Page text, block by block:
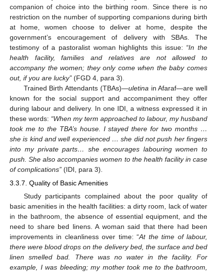
companion of choice into the birthing room. Since there is no
restriction on the number of supporting companions during birth
at home, women choose to deliver at home, despite the
government’s encouragement of delivery with SBAs. The
testimony of a pastoralist woman highlights this issue: “In the
health facility, families and relatives are not allowed to
accompany the women; they only come when the baby comes
out, if you are lucky” (FGD 4, para 3).
Trained Birth Attendants (TBAs)—uletina in Afaraf—are well
known for the social support and accompaniment they offer
during labour and delivery. In one IDI, a witness expressed it in
these words: “When my term approached to labour, my husband
took me to the TBA’s house. I stayed there for two months …
she is kind and well experienced … she did not push her fingers
into my private parts… she encourages labouring women to
push. She also accompanies women to the health facility in case
of complications” (IDI, para 3).
3.3.7. Quality of Basic Amenities
Study participants complained about the poor quality of
basic amenities in the health facilities: a dirty room, lack of water
in the bathroom, the absence of essential equipment, and the
need to share bed linens. A woman said that there had been
improvements in cleanliness over time: “At the time of labour,
there were blood drops on the delivery bed, the surface and bed
linen smelled bad. There was no water in the facility. For
example, I was bleeding; my mother took me to the bathroom,